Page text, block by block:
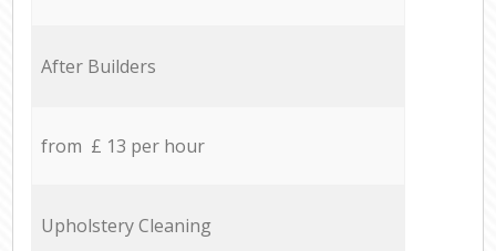
After Builders
from £ 13 per hour
Upholstery Cleaning